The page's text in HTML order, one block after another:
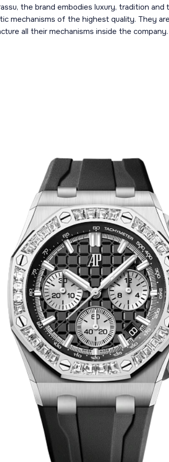
the brand embodies luxury, tradition and
mechanisms of the highest quality. They
all their mechanisms inside the company.